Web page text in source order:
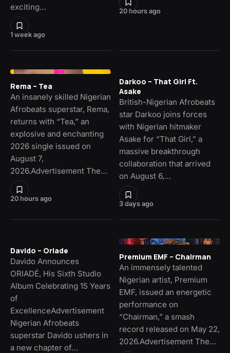
1 week ago
exciting…
20 hours ago
20 hours ago
Rema – Tea
An insanely skilled Nigerian
Afrobeats superstar, Rema,
returns with “Tea,” an
explosive and enchanting
2026 single issued on
August 7,
2026.Advertisement The…
3 days ago
Darkoo – That Girl Ft.
Asake
British-Nigerian Afrobeats
star Darkoo joins forces
with Nigerian hitmaker
Asake for “That Girl,” a
massive breakthrough
collaboration that arrived
on August 6,…
Davido – Oriade
Davido Announces
ORIADÉ, His Sixth Studio
Album Celebrating 15 Years
of
ExcellenceAdvertisement
Nigerian Afrobeats
superstar Davido ushers in
a new chapter of…
Premium EMF – Chairman
An immensely talented
Nigerian artist, Premium
EMF, issued an energetic
performance on
“Chairman,” a smash
record released on May 22,
2026.Advertisement The…